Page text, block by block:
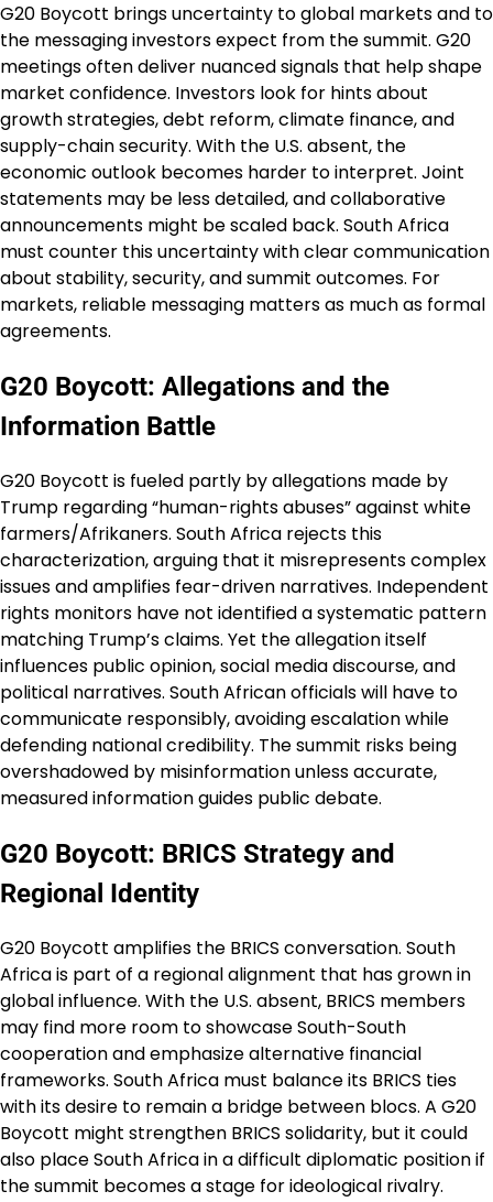
G20 Boycott brings uncertainty to global markets and to
the messaging investors expect from the summit. G20
meetings often deliver nuanced signals that help shape
market confidence. Investors look for hints about
growth strategies, debt reform, climate finance, and
supply-chain security. With the U.S. absent, the
economic outlook becomes harder to interpret. Joint
statements may be less detailed, and collaborative
announcements might be scaled back. South Africa
must counter this uncertainty with clear communication
about stability, security, and summit outcomes. For
markets, reliable messaging matters as much as formal
agreements.
G20 Boycott: Allegations and the
Information Battle
G20 Boycott is fueled partly by allegations made by
Trump regarding “human-rights abuses” against white
farmers/Afrikaners. South Africa rejects this
characterization, arguing that it misrepresents complex
issues and amplifies fear-driven narratives. Independent
rights monitors have not identified a systematic pattern
matching Trump’s claims. Yet the allegation itself
influences public opinion, social media discourse, and
political narratives. South African officials will have to
communicate responsibly, avoiding escalation while
defending national credibility. The summit risks being
overshadowed by misinformation unless accurate,
measured information guides public debate.
G20 Boycott: BRICS Strategy and
Regional Identity
G20 Boycott amplifies the BRICS conversation. South
Africa is part of a regional alignment that has grown in
global influence. With the U.S. absent, BRICS members
may find more room to showcase South-South
cooperation and emphasize alternative financial
frameworks. South Africa must balance its BRICS ties
with its desire to remain a bridge between blocs. A G20
Boycott might strengthen BRICS solidarity, but it could
also place South Africa in a difficult diplomatic position if
the summit becomes a stage for ideological rivalry.